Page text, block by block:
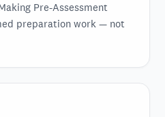
Pre-Assessment
preparation work — not